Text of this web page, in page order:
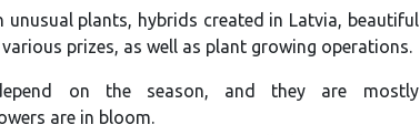
unusual plants, hybrids created in Latvia, beautiful
prizes, as well as plant growing operations.
on the season, and they are mostly
are in bloom.